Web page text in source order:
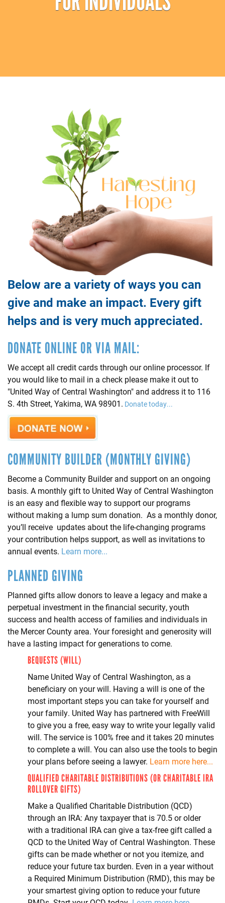
Below are a variety of ways you can
give and make an impact. Every gift
helps and is very much appreciated.
DONATE ONLINE OR VIA MAIL:
We accept all credit cards through our online processor. If
you would like to mail in a check please make it out to
"United Way of Central Washington" and address it to 116
S. 4th Street, Yakima, WA 98901. Donate today...
COMMUNITY BUILDER (MONTHLY GIVING)
Become a Community Builder and support on an ongoing
basis. A monthly gift to United Way of Central Washington
is an easy and flexible way to support our programs
without making a lump sum donation. As a monthly donor,
you’ll receive updates about the life-changing programs
your contribution helps support, as well as invitations to
annual events. Learn more...
PLANNED GIVING
Planned gifts allow donors to leave a legacy and make a
perpetual investment in the financial security, youth
success and health access of families and individuals in
the Mercer County area. Your foresight and generosity will
have a lasting impact for generations to come.
BEQUESTS (WILL)
Name United Way of Central Washington, as a
beneficiary on your will. Having a will is one of the
most important steps you can take for yourself and
your family. United Way has partnered with FreeWill
to give you a free, easy way to write your legally valid
will. The service is 100% free and it takes 20 minutes
to complete a will. You can also use the tools to begin
your plans before seeing a lawyer. Learn more here...
QUALIFIED CHARITABLE DISTRIBUTIONS (OR CHARITABLE IRA
ROLLOVER GIFTS)
Make a Qualified Charitable Distribution (QCD)
through an IRA: Any taxpayer that is 70.5 or older
with a traditional IRA can give a tax-free gift called a
QCD to the United Way of Central Washington. These
gifts can be made whether or not you itemize, and
reduce your future tax burden. Even in a year without
a Required Minimum Distribution (RMD), this may be
your smartest giving option to reduce your future